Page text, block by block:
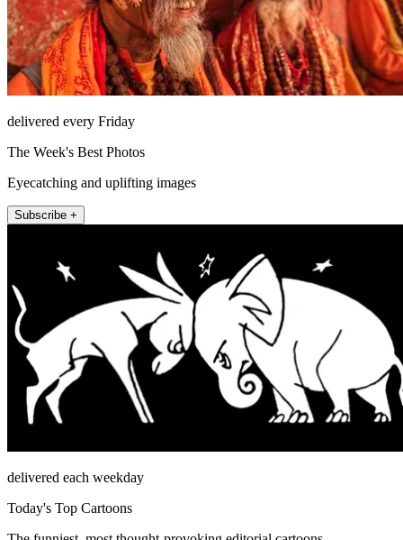
delivered every Friday
The Week's Best Photos
Eyecatching and uplifting images
Subscribe +
delivered each weekday
Today's Top Cartoons